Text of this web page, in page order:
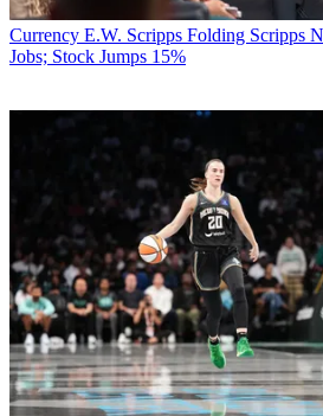
Currency E.W. Scripps Folding Scripps
Jobs; Stock Jumps 15%